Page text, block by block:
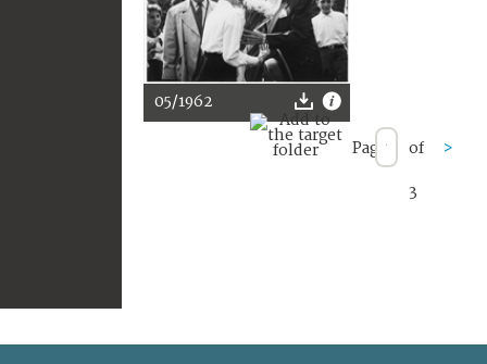
05/1962
Page of
3
>